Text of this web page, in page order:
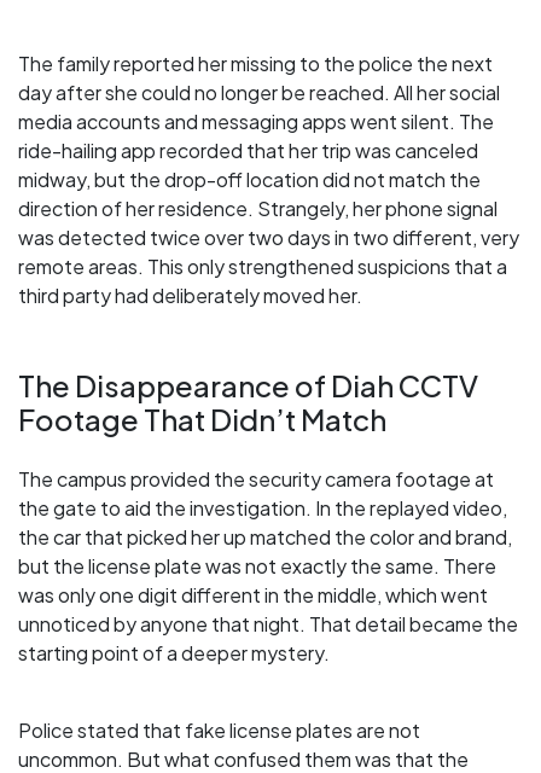
The family reported her missing to the police the next
day after she could no longer be reached. All her social
media accounts and messaging apps went silent. The
ride-hailing app recorded that her trip was canceled
midway, but the drop-off location did not match the
direction of her residence. Strangely, her phone signal
was detected twice over two days in two different, very
remote areas. This only strengthened suspicions that a
third party had deliberately moved her.
The Disappearance of Diah CCTV
Footage That Didn’t Match
The campus provided the security camera footage at
the gate to aid the investigation. In the replayed video,
the car that picked her up matched the color and brand,
but the license plate was not exactly the same. There
was only one digit different in the middle, which went
unnoticed by anyone that night. That detail became the
starting point of a deeper mystery.
Police stated that fake license plates are not
uncommon. But what confused them was that the